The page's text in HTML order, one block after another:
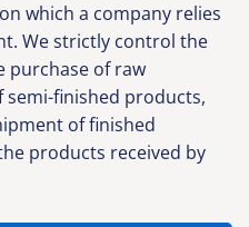
which a company relies
We strictly control the
purchase of raw
finished products,
of finished
products received by